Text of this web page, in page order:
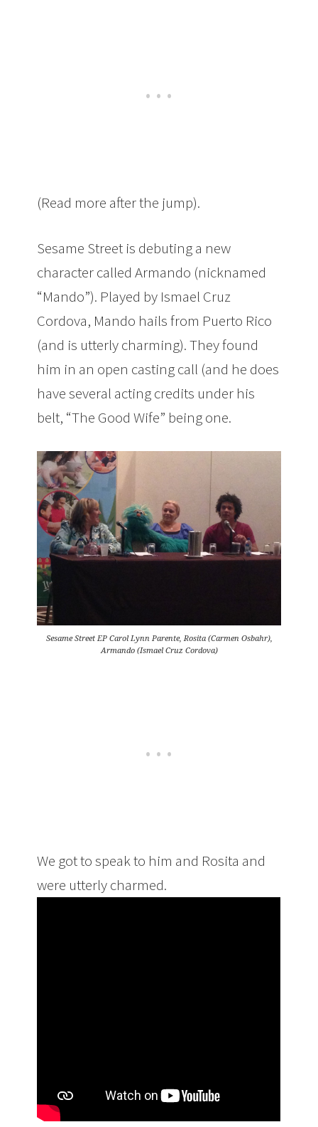
(Read more after the jump).
Sesame Street is debuting a new
character called Armando (nicknamed
“Mando”). Played by Ismael Cruz
Cordova, Mando hails from Puerto Rico
(and is utterly charming). They found
him in an open casting call (and he does
have several acting credits under his
belt, “The Good Wife” being one.
Sesame Street EP Carol Lynn Parente, Rosita (Carmen Osbahr),
Armando (Ismael Cruz Cordova)
We got to speak to him and Rosita and
were utterly charmed.